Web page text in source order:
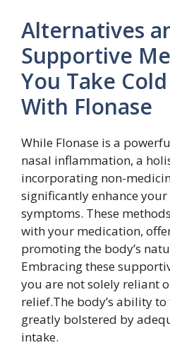
Alternatives
Supportive
You Take
With Flonase
While Flonase is a
nasal inflammation, a
incorporating non-
significantly enhance
symptoms. These
with your medication,
promoting the body’s
Embracing these
you are not solely reliant
relief.The body’s ability
greatly bolstered by
intake.